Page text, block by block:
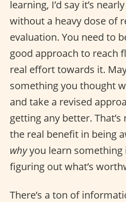
learning, I’d say it’s
without a heavy dose of
evaluation. You need to
good approach to reach
real effort towards it.
something you thought
and take a revised
getting any better.
the real benefit in being
whyyou learn something
figuring out what’s
There’s a ton of